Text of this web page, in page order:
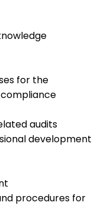
for the
audits
development
procedures for